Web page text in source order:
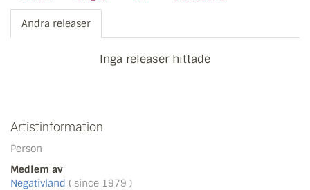
Andra releaser
Inga releaser hittade
Artistinformation
Person
Medlem av
Negativland ( since 1979 )